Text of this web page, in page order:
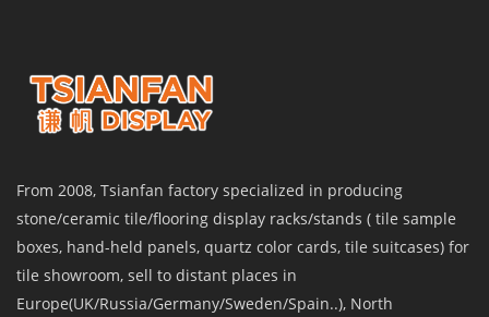
From 2008, Tsianfan factory specialized in producing
stone/ceramic tile/flooring display racks/stands ( tile sample
boxes, hand-held panels, quartz color cards, tile suitcases) for
tile showroom, sell to distant places in
Europe(UK/Russia/Germany/Sweden/Spain..), North